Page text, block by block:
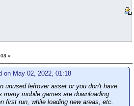
»
on May 02, 2022, 01:18
unused leftover asset or you don't have
mobile games are downloading
first run, while loading new areas, etc.